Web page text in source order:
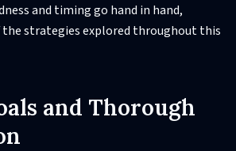
and timing go hand in hand,
strategies explored throughout this
and Thorough